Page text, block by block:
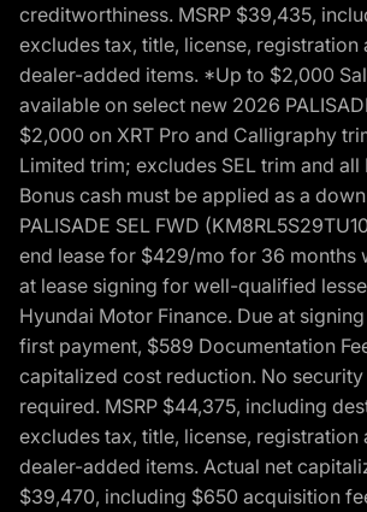
creditworthiness. MSRP $39,435,
excludes tax, title, license, registration
dealer-added items. *Up to $2,000
available on select new 2026
$2,000 on XRT Pro and Calligraphy
Limited trim; excludes SEL trim and all
Bonus cash must be applied as a
PALISADE SEL FWD
end lease for $429/mo for 36 months
at lease signing for well-qualified
Hyundai Motor Finance. Due at
first payment, $589 Documentation
capitalized cost reduction. No
required. MSRP $44,375, including
excludes tax, title, license, registration
dealer-added items. Actual net
$39,470, including $650 acquisition